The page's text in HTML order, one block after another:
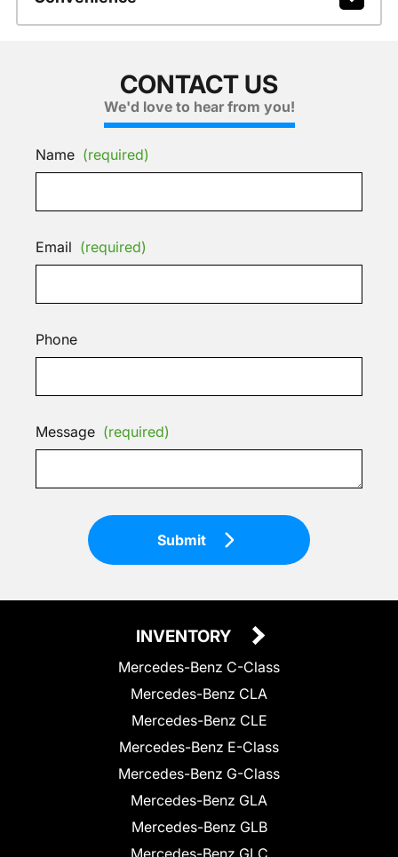
CONTACT US
We'd love to hear from you!
Name (required)
Email (required)
Phone
Message (required)
Submit
INVENTORY
Mercedes-Benz C-Class
Mercedes-Benz CLA
Mercedes-Benz CLE
Mercedes-Benz E-Class
Mercedes-Benz G-Class
Mercedes-Benz GLA
Mercedes-Benz GLB